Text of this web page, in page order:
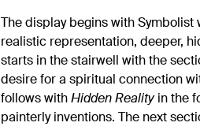
The display begins with
realistic representation, deeper,
starts in the stairwell with the
desire for a spiritual connection
follows with Hidden Reality in the
painterly inventions. The next